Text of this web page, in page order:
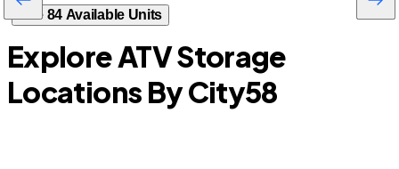
See 84 Available Units
Explore ATV Storage
Locations By City58